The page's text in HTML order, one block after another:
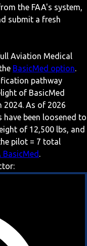
the FAA's system,
submit a fresh
Aviation Medical
BasicMed option.
pathway
of BasicMed
As of 2026
been loosened to
of 12,500 lbs, and
pilot = 7 total
BasicMed .